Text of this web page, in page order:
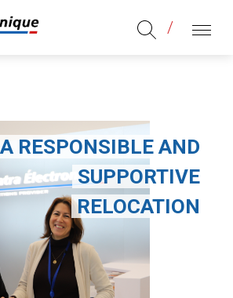
MENU
A RESPONSIBLE AND
SUPPORTIVE
RELOCATION